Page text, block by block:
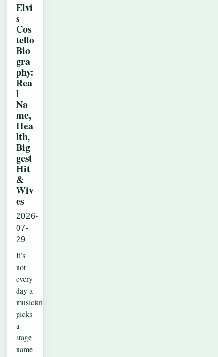
Elvi
s
Cos
tello
Bio
gra
phy:
Rea
l
Na
me,
Hea
lth,
Big
gest
Hit
&
Wiv
es
2026-
07-
29
It’s
not
every
day a
musician
picks
a
stage
name